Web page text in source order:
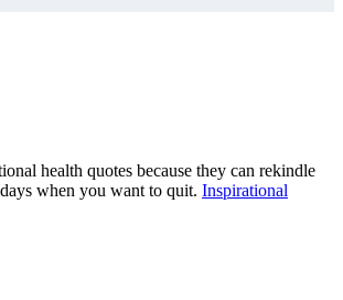
health quotes because they can rekindle
when you want to quit. Inspirational